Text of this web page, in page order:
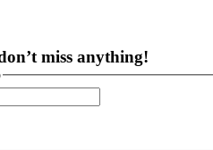
miss anything!